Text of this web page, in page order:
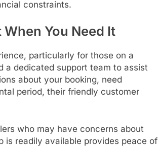
constraints.
You Need It
particularly for those on a
a dedicated support team to assist
about your booking, need
period, their friendly customer
who may have concerns about
is readily available provides peace of